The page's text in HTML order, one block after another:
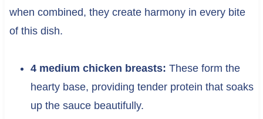
when combined, they create harmony in every bite
of this dish.
4 medium chicken breasts: These form the
hearty base, providing tender protein that soaks
up the sauce beautifully.